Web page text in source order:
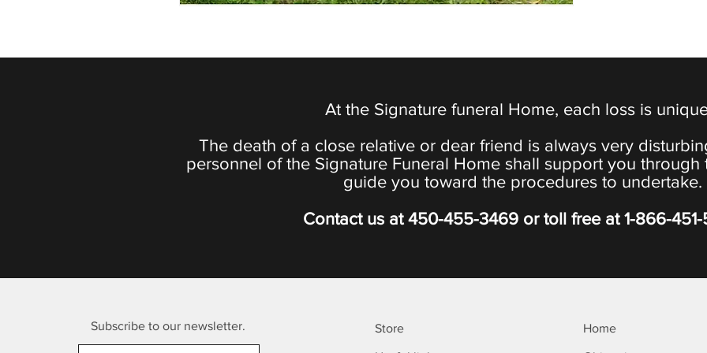
At the Signature funeral Home, each loss is
The death of a close relative or dear friend is always very
personnel of the Signature Funeral Home shall support you through
guide you toward the procedures to undertake.
Contact us at 450-455-3469 or toll free at 1-866-
Subscribe to our newsletter. Store Home